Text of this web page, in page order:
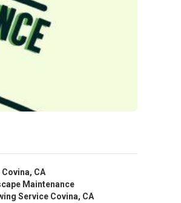
CA
Maintenance
Service Covina, CA